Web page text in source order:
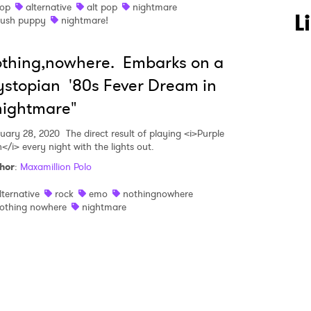
alternative alt pop
nightmare
puppy
nightmare!
Embarks on a
'80s Fever Dream in
28, 2020 The direct result of playing <i>Purple
i> every night with the lights out.
: Maxamillion Polo
rock emo
nothingnowhere
nowhere
nightmare
to Watch Newsletter
read and agree to thePrivacy Policy
>